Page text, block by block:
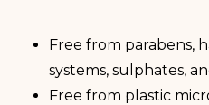
Free from parabens,
systems, sulphates,
Free from plastic